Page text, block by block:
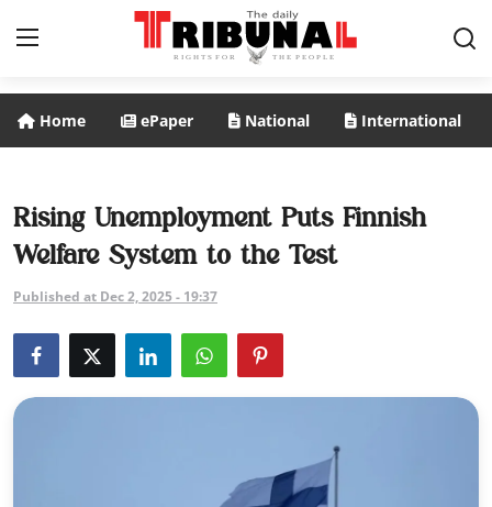
National
International
Politics
Business
Home ePaper National International
Rising Unemployment Puts Finnish
Welfare System to the Test
Published at Dec 2, 2025 - 19:37